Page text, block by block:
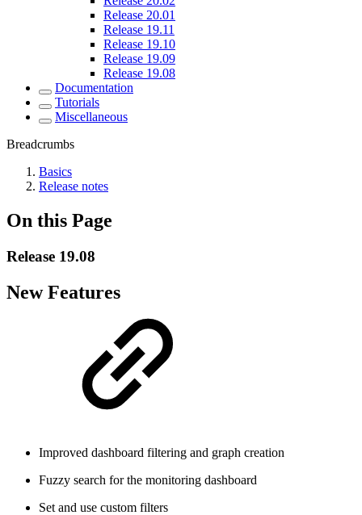
Release 20.01
Release 19.11
Release 19.10
Release 19.09
Release 19.08
Documentation
Tutorials
Miscellaneous
Breadcrumbs
Basics
Release notes
On this Page
Release 19.08
New Features
Improved dashboard filtering and graph creation
Fuzzy search for the monitoring dashboard
Set and use custom filters